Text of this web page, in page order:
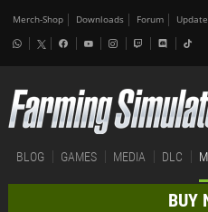
Merch-Shop Downloads Forum
BLOG GAMES MEDIA DLC
BUY